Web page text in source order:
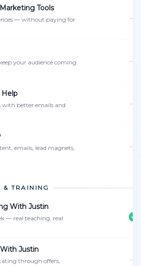
Tools
— without paying for
—
your audience coming
—
Help
with better emails and
—
emails, lead magnets,
—
& TRAINING
With Justin
— real teaching, real
Justin
through offers,
—